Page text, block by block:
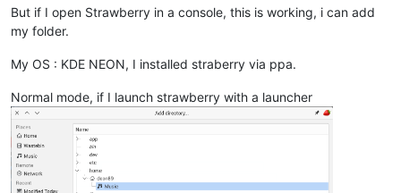
But if I open Strawberry in a console, this is working, i can add
my folder.
My OS : KDE NEON, I installed straberry via ppa.
Normal mode, if I launch strawberry with a launcher